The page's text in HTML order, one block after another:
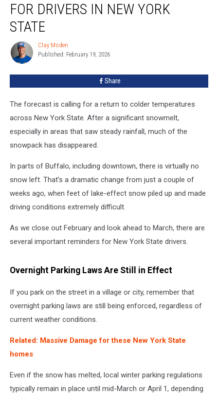
Deadline
Drivers
New
York
State
FOR DRIVERS IN NEW YORK
STATE
Clay
Moden
Clay Moden
Published: February 19, 2026
Share
The forecast is calling for a return to colder temperatures
across New York State. After a significant snowmelt,
especially in areas that saw steady rainfall, much of the
snowpack has disappeared.
In parts of Buffalo, including downtown, there is virtually no
snow left. That’s a dramatic change from just a couple of
weeks ago, when feet of lake-effect snow piled up and made
driving conditions extremely difficult.
As we close out February and look ahead to March, there are
several important reminders for New York State drivers.
Overnight Parking Laws Are Still in Effect
If you park on the street in a village or city, remember that
overnight parking laws are still being enforced, regardless of
current weather conditions.
Related: Massive Damage for these New York State
homes
Even if the snow has melted, local winter parking regulations
typically remain in place until mid-March or April 1, depending